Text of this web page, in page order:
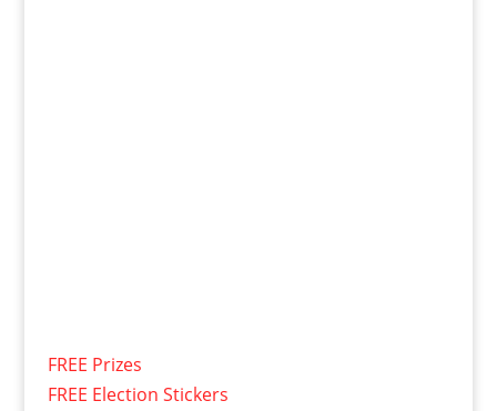
FREE Prizes
FREE Election Stickers